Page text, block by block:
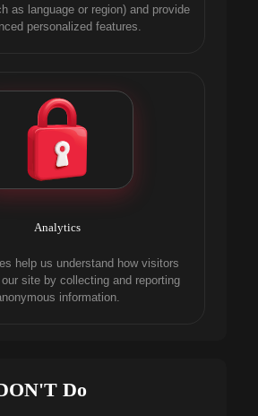
as language or region) and provide
personalized features.
Analytics
help us understand how visitors
site by collecting and reporting
information.
Do